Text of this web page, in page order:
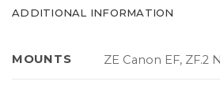
ADDITIONAL INFORMATION
MOUNTS ZE Canon EF, ZF.2